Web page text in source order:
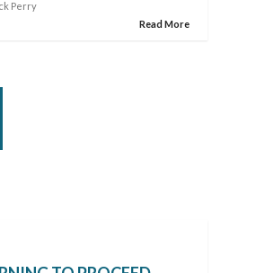
Perry
Read More